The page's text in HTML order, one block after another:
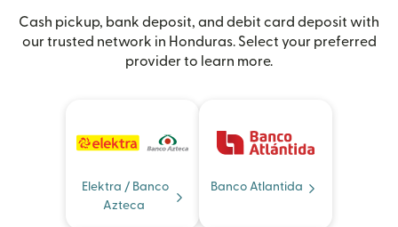
Cash pickup, bank deposit, and debit card deposit with
our trusted network in Honduras. Select your preferred
provider to learn more.
Elektra / Banco
Azteca
Banco Atlantida